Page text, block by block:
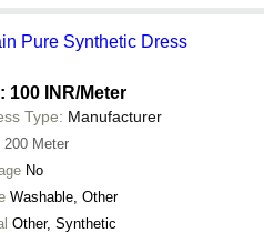
Pure Synthetic Dress
100 INR/Meter
Type: Manufacturer
200 Meter
No
Washable, Other
Other, Synthetic